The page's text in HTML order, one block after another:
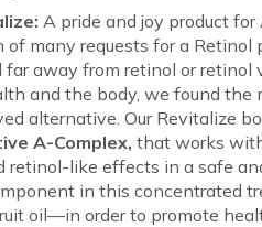
A pride and joy product
of many requests for a Retinol
far away from retinol or
and the body, we found the
alternative. Our Revitalize
A-Complex,that works
retinol-like effects in a safe
in this concentrated
oil—in order to promote